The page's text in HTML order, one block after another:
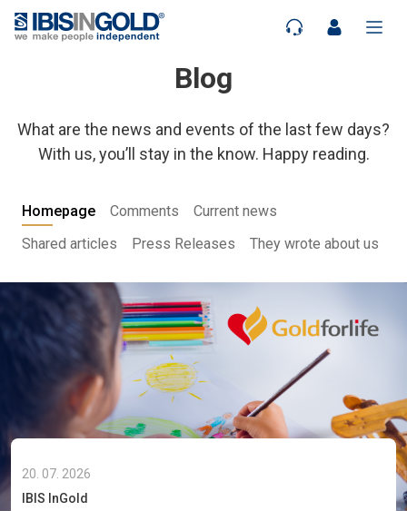
Blog
What are the news and events of the last few days?
With us, you’ll stay in the know. Happy reading.
Homepage Comments
Current news
Shared articles
Press Releases They wrote about us
20. 07. 2026
IBIS InGold